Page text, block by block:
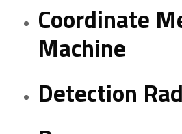
Coordinate
Machine
Detection